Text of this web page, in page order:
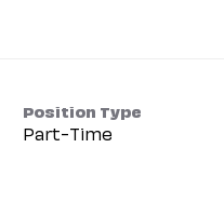
Position Type
Part-Time